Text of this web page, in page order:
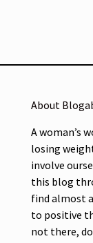
About
A woman’s
losing
involve
this blog
find almost
to positive
not there,